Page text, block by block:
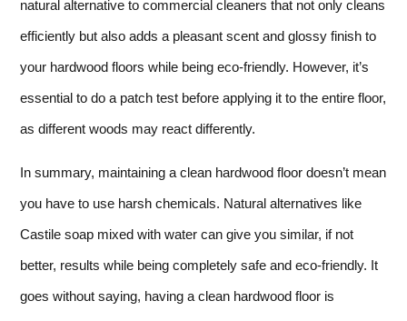
natural alternative to commercial cleaners that not only cleans
efficiently but also adds a pleasant scent and glossy finish to
your hardwood floors while being eco-friendly. However, it’s
essential to do a patch test before applying it to the entire floor,
as different woods may react differently.
In summary, maintaining a clean hardwood floor doesn’t mean
you have to use harsh chemicals. Natural alternatives like
Castile soap mixed with water can give you similar, if not
better, results while being completely safe and eco-friendly. It
goes without saying, having a clean hardwood floor is